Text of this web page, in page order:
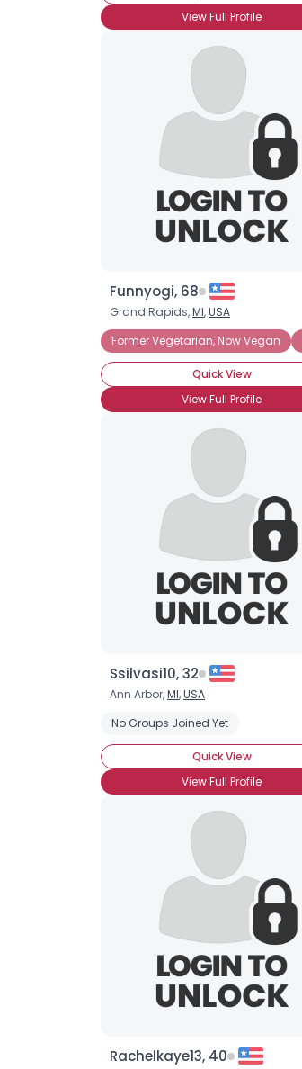
View Full Profile
Funnyogi, 68
Grand Rapids,MI,USA
Former Vegetarian, Now Vegan
Quick View
View Full Profile
Ssilvasi10, 32
Ann Arbor,MI,USA
No Groups Joined Yet
Quick View
View Full Profile
Rachelkaye13, 40